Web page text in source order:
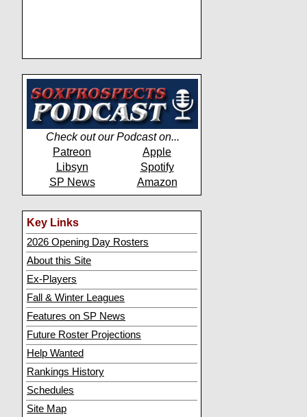
Check out our Podcast on...
Patreon
Apple
Libsyn
Spotify
SP News
Amazon
Key Links
2026 Opening Day Rosters
About this Site
Ex-Players
Fall & Winter Leagues
Features on SP News
Future Roster Projections
Help Wanted
Rankings History
Schedules
Site Map